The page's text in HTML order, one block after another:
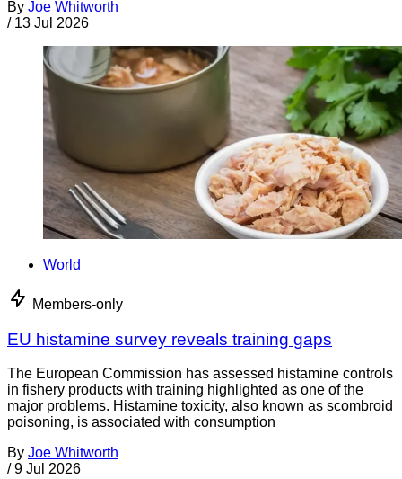
By Joe Whitworth
/ 13 Jul 2026
World
Members-only
EU histamine survey reveals training gaps
The European Commission has assessed histamine controls
in fishery products with training highlighted as one of the
major problems. Histamine toxicity, also known as scombroid
poisoning, is associated with consumption
By Joe Whitworth
/ 9 Jul 2026